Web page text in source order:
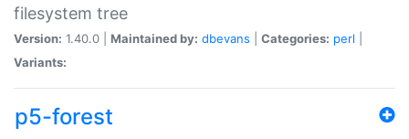
filesystem tree
Version: 1.40.0 | Maintained by: dbevans Categories: perl
Variants:
p5-forest